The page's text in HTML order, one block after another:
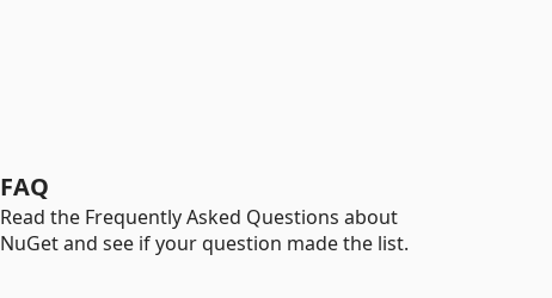
FAQ
Read the Frequently Asked Questions about
NuGet and see if your question made the list.